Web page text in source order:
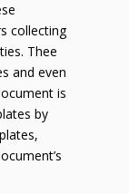
collecting
Thee
and even
is
by